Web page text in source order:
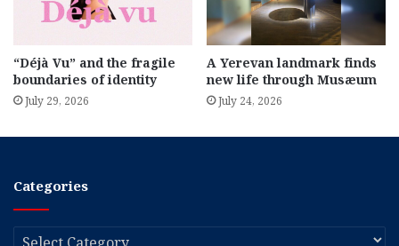
“Déjà Vu” and the fragile
boundaries of identity
July 29, 2026
A Yerevan landmark finds
new life through Musæum
July 24, 2026
Categories
Categories